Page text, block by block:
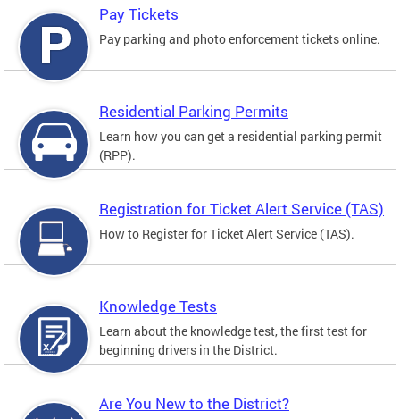
Pay Tickets
Pay parking and photo enforcement tickets online.
Residential Parking Permits
Learn how you can get a residential parking permit
(RPP).
Registration for Ticket Alert Service (TAS)
How to Register for Ticket Alert Service (TAS).
Knowledge Tests
Learn about the knowledge test, the first test for
beginning drivers in the District.
Are You New to the District?